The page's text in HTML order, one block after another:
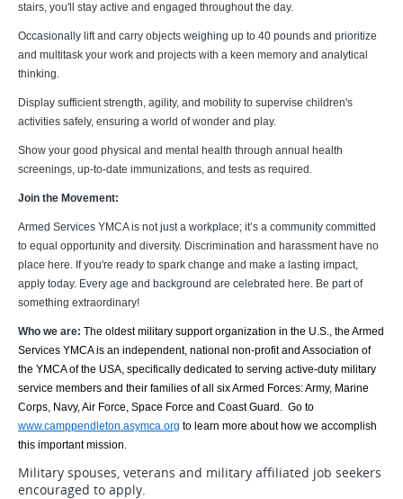
stairs, you'll stay active and engaged throughout the day.
Occasionally lift and carry objects weighing up to 40 pounds and prioritize
and multitask your work and projects with a keen memory and analytical
thinking.
Display sufficient strength, agility, and mobility to supervise children's
activities safely, ensuring a world of wonder and play.
Show your good physical and mental health through annual health
screenings, up-to-date immunizations, and tests as required.
Join the Movement:
Armed Services YMCA is not just a workplace; it’s a community committed
to equal opportunity and diversity. Discrimination and harassment have no
place here. If you're ready to spark change and make a lasting impact,
apply today. Every age and background are celebrated here. Be part of
something extraordinary!
Who we are: The oldest military support organization in the U.S., the Armed
Services YMCA is an independent, national non-profit and Association of
the YMCA of the USA, specifically dedicated to serving active-duty military
service members and their families of all six Armed Forces: Army, Marine
Corps, Navy, Air Force, Space Force and Coast Guard. Go to
www.camppendleton.asymca.org to learn more about how we accomplish
this important mission.
Military spouses, veterans and military affiliated job seekers
encouraged to apply.